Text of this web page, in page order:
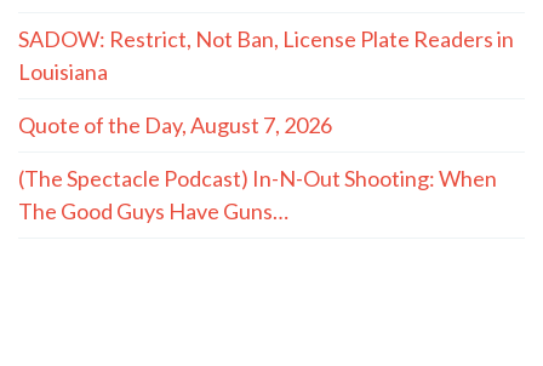
SADOW: Restrict, Not Ban, License Plate Readers in
Louisiana
Quote of the Day, August 7, 2026
(The Spectacle Podcast) In-N-Out Shooting: When
The Good Guys Have Guns…